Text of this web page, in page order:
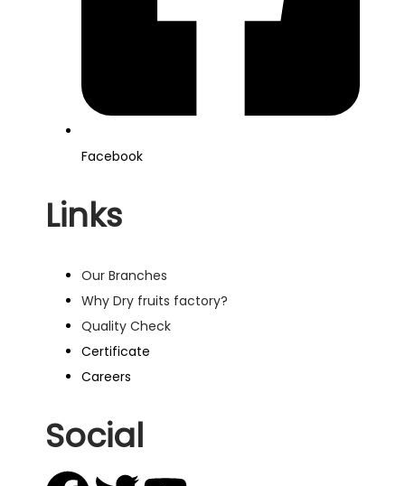
Facebook
Links
Our Branches
Why Dry fruits factory?
Quality Check
Certificate
Careers
Social